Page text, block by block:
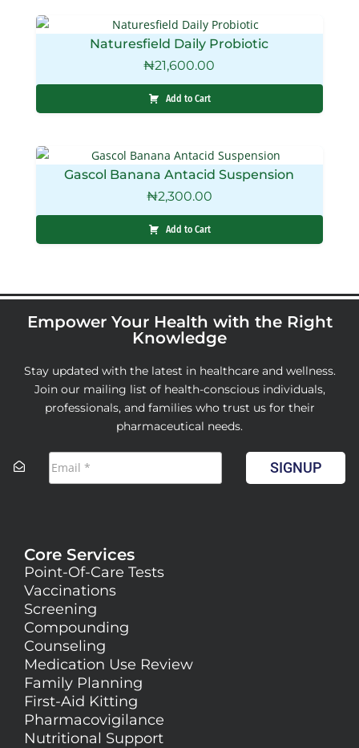
Naturesfield Daily Probiotic
₦21,600.00
Add to Cart
Gascol Banana Antacid Suspension
₦2,300.00
Add to Cart
Empower Your Health with the Right
Knowledge
Stay updated with the latest in healthcare and wellness.
Join our mailing list of health-conscious individuals,
professionals, and families who trust us for their
pharmaceutical needs.
SIGNUP
Core Services
Point-Of-Care Tests
Vaccinations
Screening
Compounding
Counseling
Medication Use Review
Family Planning
First-Aid Kitting
Pharmacovigilance
Nutritional Support